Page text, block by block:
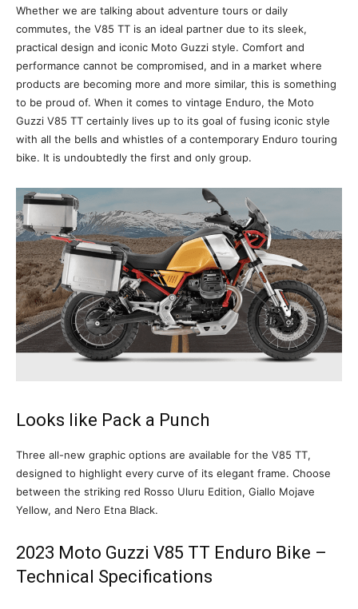
Whether we are talking about adventure tours or daily
commutes, the V85 TT is an ideal partner due to its sleek,
practical design and iconic Moto Guzzi style. Comfort and
performance cannot be compromised, and in a market where
products are becoming more and more similar, this is something
to be proud of. When it comes to vintage Enduro, the Moto
Guzzi V85 TT certainly lives up to its goal of fusing iconic style
with all the bells and whistles of a contemporary Enduro touring
bike. It is undoubtedly the first and only group.
Looks like Pack a Punch
Three all-new graphic options are available for the V85 TT,
designed to highlight every curve of its elegant frame. Choose
between the striking red Rosso Uluru Edition, Giallo Mojave
Yellow, and Nero Etna Black.
2023 Moto Guzzi V85 TT Enduro Bike –
Technical Specifications